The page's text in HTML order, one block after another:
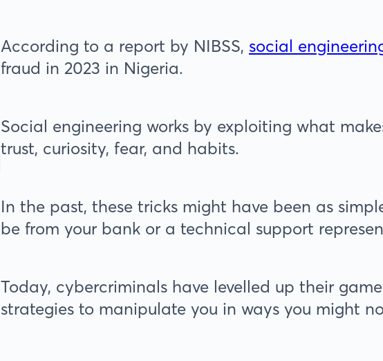
According to a report by NIBSS, social
fraud in 2023 in Nigeria.
Social engineering works by exploiting what
trust, curiosity, fear, and habits.
In the past, these tricks might have been as
be from your bank or a technical support
Today, cybercriminals have levelled up their
strategies to manipulate you in ways you might